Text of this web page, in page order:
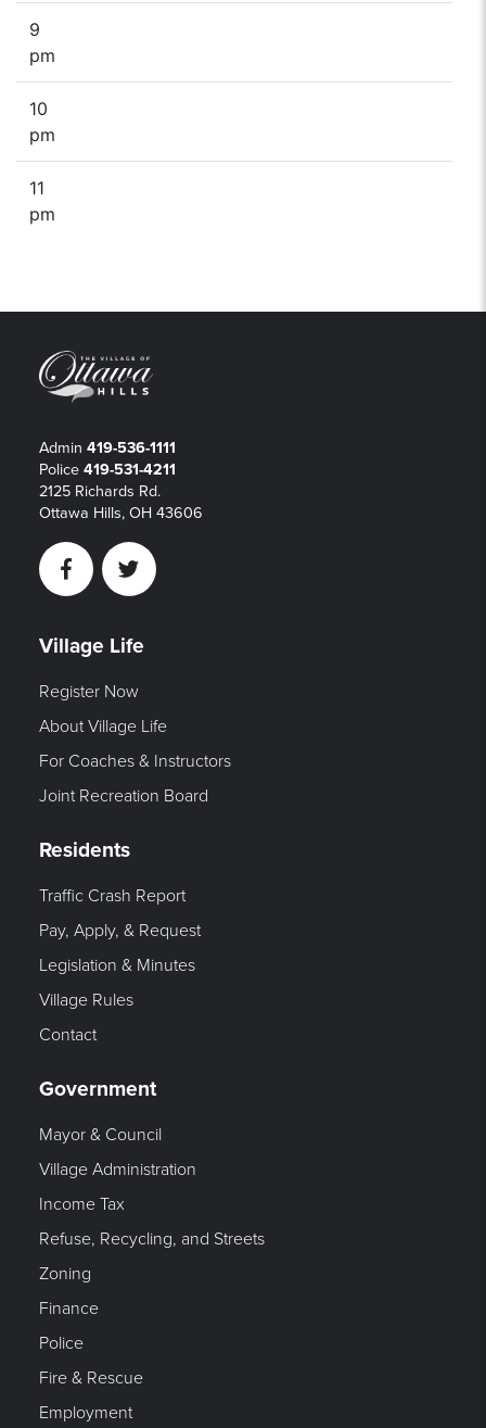
9
pm
10
pm
11
pm
Admin 419-536-1111
Police 419-531-4211
2125 Richards Rd.
Ottawa Hills, OH 43606
FacebookTwitter
Village Life
Register Now
About Village Life
For Coaches & Instructors
Joint Recreation Board
Residents
Traffic Crash Report
Pay, Apply, & Request
Legislation & Minutes
Village Rules
Contact
Government
Mayor & Council
Village Administration
Income Tax
Refuse, Recycling, and Streets
Zoning
Finance
Police
Fire & Rescue
Employment